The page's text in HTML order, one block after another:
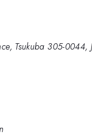
Tsukuba 305-0044,